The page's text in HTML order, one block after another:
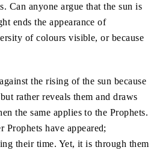
Can anyone argue that the sun is
ends the appearance of
of colours visible, or because
the rising of the sun because
rather reveals them and draws
the same applies to the Prophets.
have appeared;
their time. Yet, it is through them